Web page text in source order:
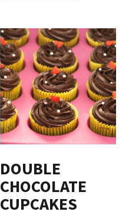
DOUBLE
CHOCOLATE
CUPCAKES